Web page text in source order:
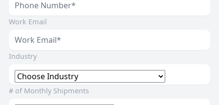
Work Email
Industry
# of Monthly Shipments